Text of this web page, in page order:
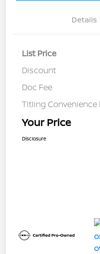
Details
List Price
Discount
Doc Fee
Titling Convenience
Your Price
Disclosure